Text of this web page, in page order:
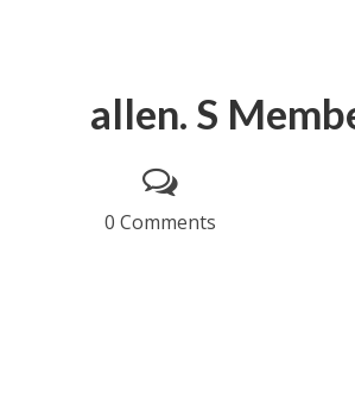
allen. S
0 Comments